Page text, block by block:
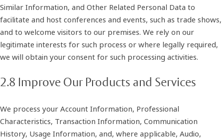
Similar Information, and Other Related Personal Data to
facilitate and host conferences and events, such as trade shows,
and to welcome visitors to our premises. We rely on our
legitimate interests for such process or where legally required,
we will obtain your consent for such processing activities.
2.8 Improve Our Products and Services
We process your Account Information, Professional
Characteristics, Transaction Information, Communication
History, Usage Information, and, where applicable, Audio,